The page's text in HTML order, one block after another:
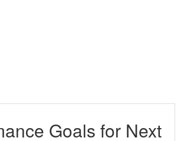
Goals for Next